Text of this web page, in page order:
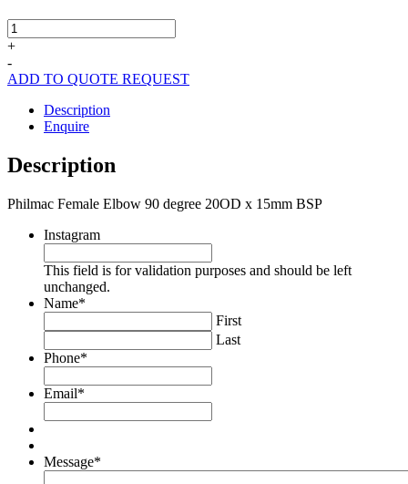
Philmac
MDPE
Elbow
degree
20OD
15mm
BSP
+
-
ADD TO QUOTE REQUEST
Description
Enquire
Description
Philmac Female Elbow 90 degree 20OD x 15mm BSP
Instagram
This field is for validation purposes and should be left
unchanged.
Name*
First
Last
Phone*
Email*
Message*